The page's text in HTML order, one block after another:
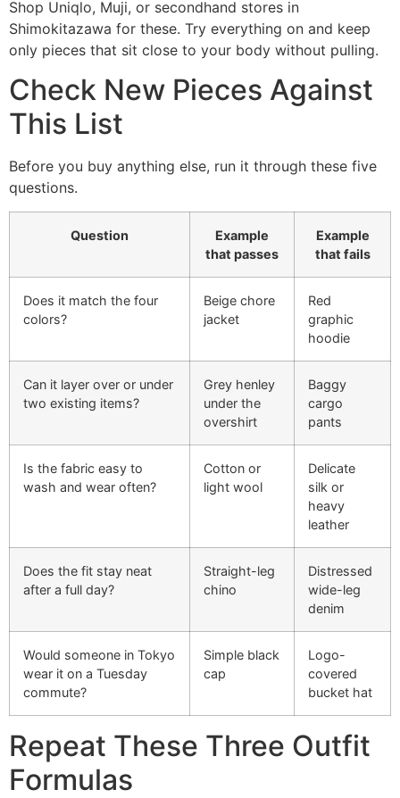
Shop Uniqlo, Muji, or secondhand stores in
Shimokitazawa for these. Try everything on and keep
only pieces that sit close to your body without pulling.
Check New Pieces Against
This List
Before you buy anything else, run it through these five
questions.
Question
Example
that passes
Example
that fails
Does it match the four
colors?
Beige chore
jacket
Red
graphic
hoodie
Can it layer over or under
two existing items?
Grey henley
under the
overshirt
Baggy
cargo
pants
Is the fabric easy to
wash and wear often?
Cotton or
light wool
Delicate
silk or
heavy
leather
Does the fit stay neat
after a full day?
Straight-leg
chino
Distressed
wide-leg
denim
Would someone in Tokyo
wear it on a Tuesday
commute?
Simple black
cap
Logo-
covered
bucket hat
Repeat These Three Outfit
Formulas